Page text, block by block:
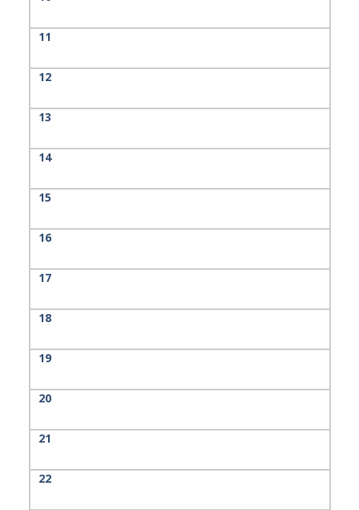
11
12
13
14
15
16
17
18
19
20
21
22